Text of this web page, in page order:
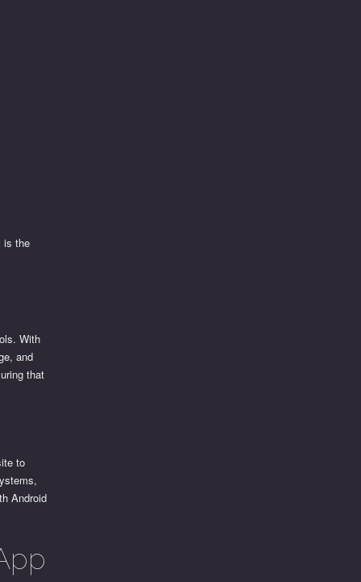
is the
With
and
that
to
Android